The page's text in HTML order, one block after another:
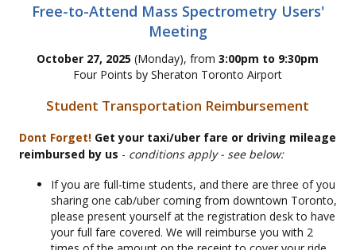
Free-to-Attend Mass Spectrometry Users'
Meeting
October 27, 2025 (Monday), from3:00pm to 9:30pm
Four Points by Sheraton Toronto Airport
Student Transportation Reimbursement
Dont Forget!Get your taxi/uber fare or driving mileage
reimbursed by us - conditions apply - see below:
If you are full-time students, and there are three of you
sharing one cab/uber coming from downtown Toronto,
please present yourself at the registration desk to have
your full fare covered. We will reimburse you with 2